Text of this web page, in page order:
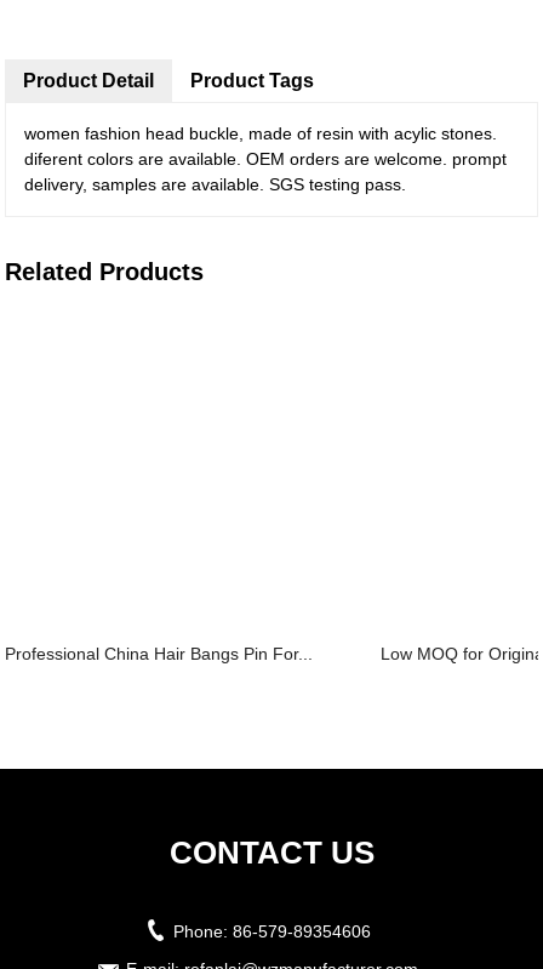
Product Detail
women fashion head buckle, made of resin with acylic stones.
diferent colors are available. OEM orders are welcome. prompt
delivery, samples are available. SGS testing pass.
Product Tags
Related Products
Professional China Hair Bangs Pin For... Low MOQ for
CONTACT US
Phone: 86-579-89354606